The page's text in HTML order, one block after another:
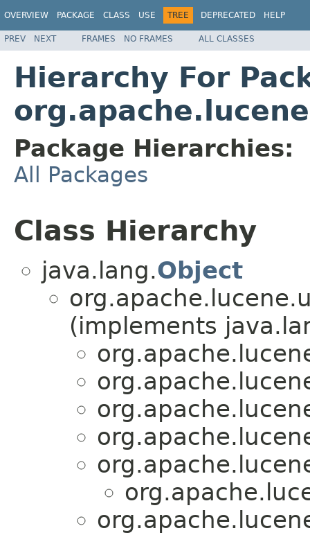
OVERVIEW PACKAGE CLASS USE TREE DEPRECATED HELP
PREV NEXT FRAMES NO FRAMES ALL CLASSES
Hierarchy For
Package Hierarchies:
All Packages
Class Hierarchy
java.lang.Object
(implements